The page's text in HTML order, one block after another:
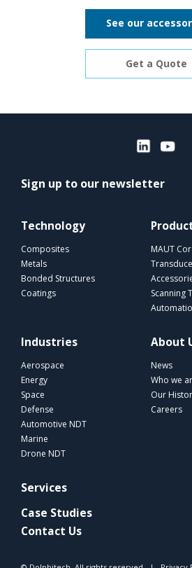
See our
Get a Quote
Technology
Composites
Metals
Bonded Structures
Coatings
MAUT
Scanning
Industries
Aerospace
Energy
Space
Defense
Automotive NDT
Marine
Drone NDT
About
News
Who we
Our
Careers
Services
Case Studies
Contact Us
Sign up to our newsletter